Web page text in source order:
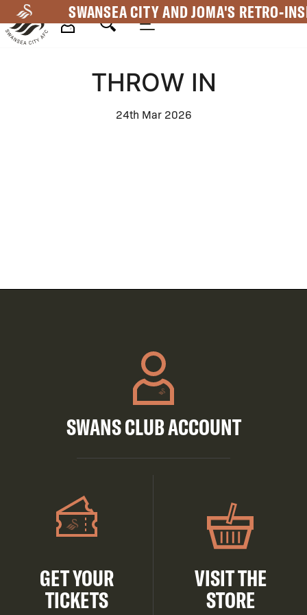
to
main
SWANSEA CITY AND JOMA'S RETRO-
THROW IN
24th Mar 2026
SWANS CLUB ACCOUNT
GET YOUR
TICKETS
VISIT THE
STORE